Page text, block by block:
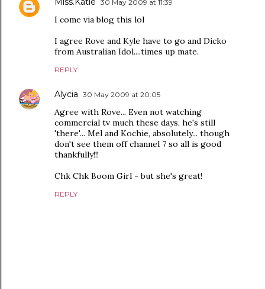
30 May 2009 at 11:39
I come via blog this lol
I agree Rove and Kyle have to go and Dicko
from Australian Idol....times up mate.
REPLY
Alycia 30 May 2009 at 20:05
Agree with Rove... Even not watching
commercial tv much these days, he's still
'there'... Mel and Kochie, absolutely... though
don't see them off channel 7 so all is good
thankfully!!!
Chk Chk Boom Girl - but she's great!
REPLY